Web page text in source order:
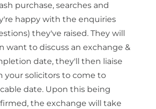
purchase, searches and
happy with the enquiries
they've raised. They will
want to discuss an exchange &
date, they'll then liaise
your solicitors to come to
date. Upon this being
the exchange will take